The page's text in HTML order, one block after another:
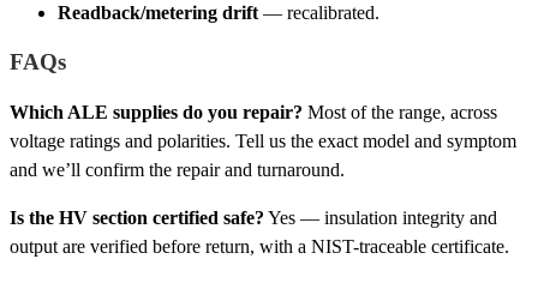
Readback/metering drift — recalibrated.
FAQs
Which ALE supplies do you repair? Most of the range, across
voltage ratings and polarities. Tell us the exact model and symptom
and we’ll confirm the repair and turnaround.
Is the HV section certified safe? Yes — insulation integrity and
output are verified before return, with a NIST-traceable certificate.